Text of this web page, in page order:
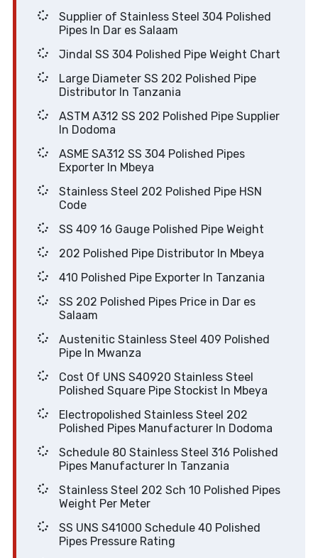
Supplier of Stainless Steel 304 Polished
Pipes In Dar es Salaam
Jindal SS 304 Polished Pipe Weight Chart
Large Diameter SS 202 Polished Pipe
Distributor In Tanzania
ASTM A312 SS 202 Polished Pipe Supplier
In Dodoma
ASME SA312 SS 304 Polished Pipes
Exporter In Mbeya
Stainless Steel 202 Polished Pipe HSN
Code
SS 409 16 Gauge Polished Pipe Weight
202 Polished Pipe Distributor In Mbeya
410 Polished Pipe Exporter In Tanzania
SS 202 Polished Pipes Price in Dar es
Salaam
Austenitic Stainless Steel 409 Polished
Pipe In Mwanza
Cost Of UNS S40920 Stainless Steel
Polished Square Pipe Stockist In Mbeya
Electropolished Stainless Steel 202
Polished Pipes Manufacturer In Dodoma
Schedule 80 Stainless Steel 316 Polished
Pipes Manufacturer In Tanzania
Stainless Steel 202 Sch 10 Polished Pipes
Weight Per Meter
SS UNS S41000 Schedule 40 Polished
Pipes Pressure Rating